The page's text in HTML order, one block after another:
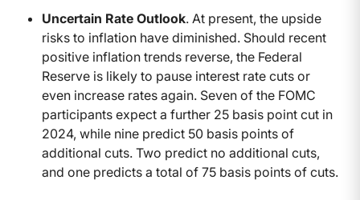
Uncertain Rate Outlook. At present, the upside
risks to inflation have diminished. Should recent
positive inflation trends reverse, the Federal
Reserve is likely to pause interest rate cuts or
even increase rates again. Seven of the FOMC
participants expect a further 25 basis point cut in
2024, while nine predict 50 basis points of
additional cuts. Two predict no additional cuts,
and one predicts a total of 75 basis points of cuts.